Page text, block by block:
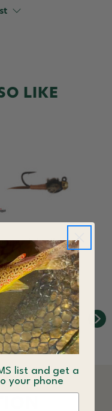
LIKE
John Jig
Bead Fly
list and get a
your phone